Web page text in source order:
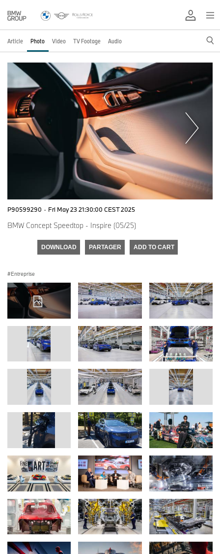
Article Photo Video TV Footage Audio
P90599290 · Fri May 23 21:30:00 CEST 2025
BMW Concept Speedtop - Inspire (05/25)
DOWNLOAD PARTAGER ADD TO CART
Entreprise